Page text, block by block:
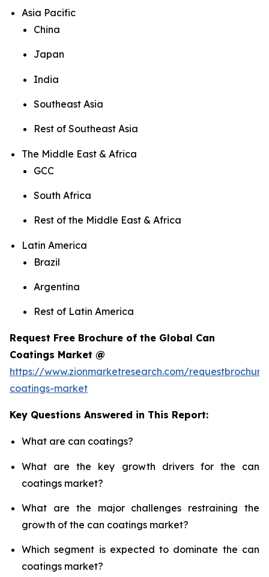
Asia Pacific
China
Japan
India
Southeast Asia
Rest of Southeast Asia
The Middle East & Africa
GCC
South Africa
Rest of the Middle East & Africa
Latin America
Brazil
Argentina
Rest of Latin America
Request Free Brochure of the Global Can
Coatings Market @
https://www.zionmarketresearch.com/
coatings-market
Key Questions Answered in This Report:
What are can coatings?
What are the key growth drivers for the can
coatings market?
What are the major challenges restraining the
growth of the can coatings market?
Which segment is expected to dominate the can
coatings market?